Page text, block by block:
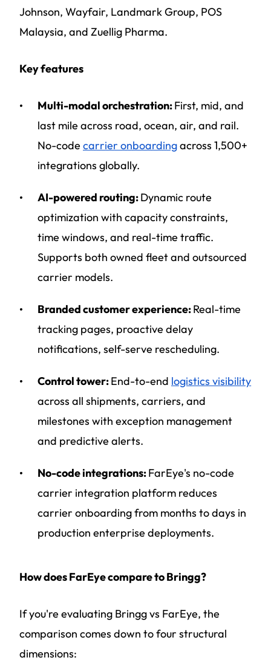
Johnson, Wayfair, Landmark Group, POS
Malaysia, and Zuellig Pharma.
Key features
Multi-modal orchestration:First, mid, and
last mile across road, ocean, air, and rail.
No-codecarrier onboardingacross 1,500+
integrations globally.
AI-powered routing:Dynamic route
optimization with capacity constraints,
time windows, and real-time traffic.
Supports both owned fleet and outsourced
carrier models.
Branded customer experience:Real-time
tracking pages, proactive delay
notifications, self-serve rescheduling.
Control tower:End-to-end logistics visibility
across all shipments, carriers, and
milestones with exception management
and predictive alerts.
No-code integrations:FarEye's no-code
carrier integration platform reduces
carrier onboarding from months to days in
production enterprise deployments.
How does FarEye compare to Bringg?
If you're evaluating Bringg vs FarEye, the
comparison comes down to four structural
dimensions: